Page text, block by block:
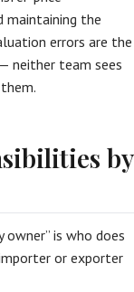
maintaining the
errors are the
neither team sees
by
is who does
or exporter